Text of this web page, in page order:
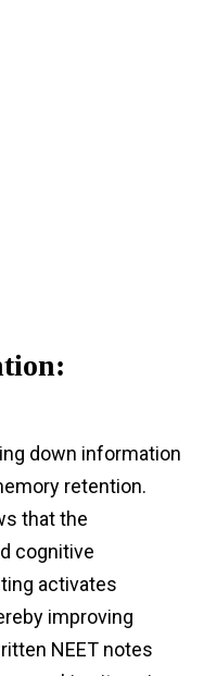
down information
retention.
that the
cognitive
activates
improving
NEET notes